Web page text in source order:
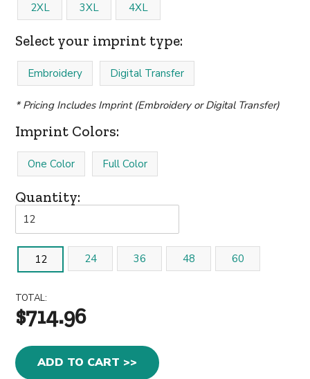
2XL 3XL 4XL
Select your imprint type:
Embroidery Digital Transfer
* Pricing Includes Imprint (Embroidery or Digital Transfer)
Imprint Colors:
One Color Full Color
Quantity:
12 24 36 48 60
TOTAL:
$714.96
ADD TO CART >>